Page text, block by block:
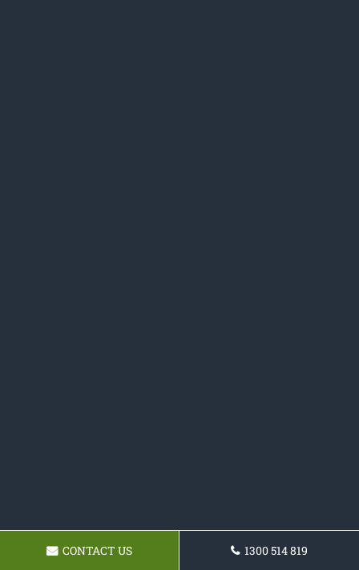
CONTACT US 1300 514 819